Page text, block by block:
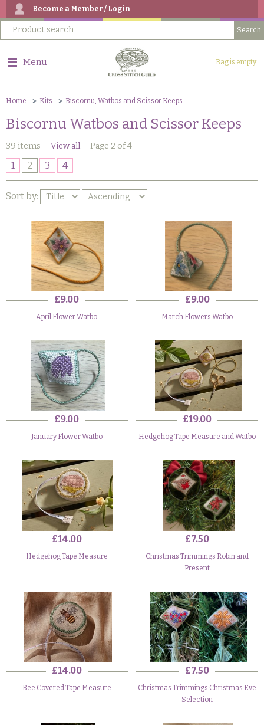
Become a Member / Login
Menu Bag is empty
Home Kits Biscornu, Watbos and Scissor Keeps
Biscornu Watbos and Scissor Keeps
39 items - View all - Page 2 of 4
1 2 3 4
Sort by:
£9.00
April Flower Watbo
£9.00
March Flowers Watbo
£9.00
January Flower Watbo
£19.00
Hedgehog Tape Measure and Watbo
£14.00
Hedgehog Tape Measure
£7.50
Christmas Trimmings Robin and
Present
£14.00
Bee Covered Tape Measure
£7.50
Christmas Trimmings Christmas Eve
Selection